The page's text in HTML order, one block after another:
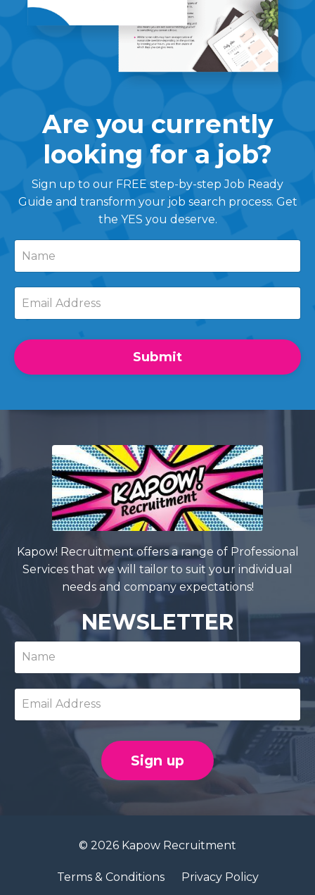
Are you currently
looking for a job?
Sign up to our FREE step-by-step Job Ready
Guide and transform your job search process. Get
the YES you deserve.
Submit
Kapow! Recruitment offers a range of Professional
Services that we will tailor to suit your individual
needs and company expectations!
NEWSLETTER
Sign up
© 2026 Kapow Recruitment
Terms & Conditions Privacy Policy